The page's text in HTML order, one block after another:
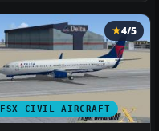
FSX CIVIL AIRCRAFT
4/5